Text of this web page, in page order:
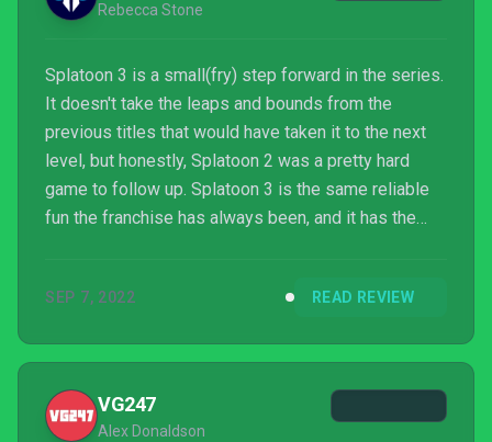
Rebecca Stone
Splatoon 3 is a small(fry) step forward in the series.
It doesn't take the leaps and bounds from the
previous titles that would have taken it to the next
level, but honestly, Splatoon 2 was a pretty hard
game to follow up. Splatoon 3 is the same reliable
fun the franchise has always been, and it has the
content there actually is before committing to
SEP 7, 2022 READ REVIEW
VG247
Alex Donaldson